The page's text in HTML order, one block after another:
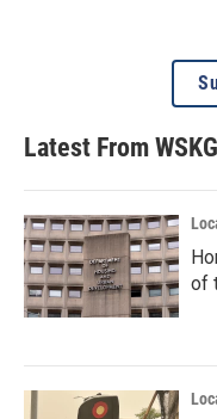
Latest From
of